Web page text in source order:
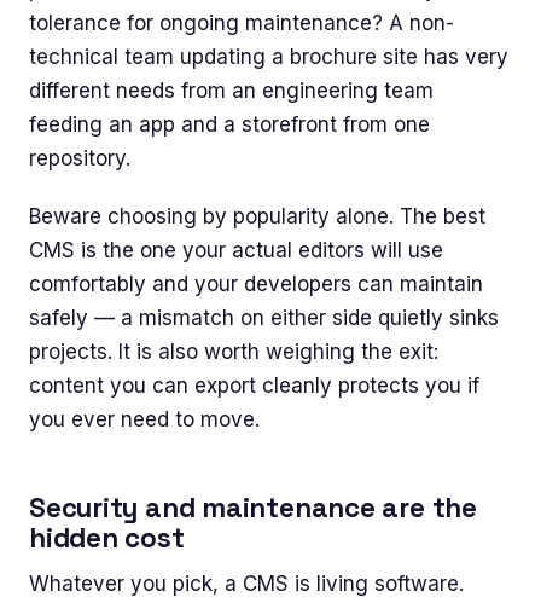
tolerance for ongoing maintenance? A non-
technical team updating a brochure site has very
different needs from an engineering team
feeding an app and a storefront from one
repository.
Beware choosing by popularity alone. The best
CMS is the one your actual editors will use
comfortably and your developers can maintain
safely — a mismatch on either side quietly sinks
projects. It is also worth weighing the exit:
content you can export cleanly protects you if
you ever need to move.
Security and maintenance are the
hidden cost
Whatever you pick, a CMS is living software.